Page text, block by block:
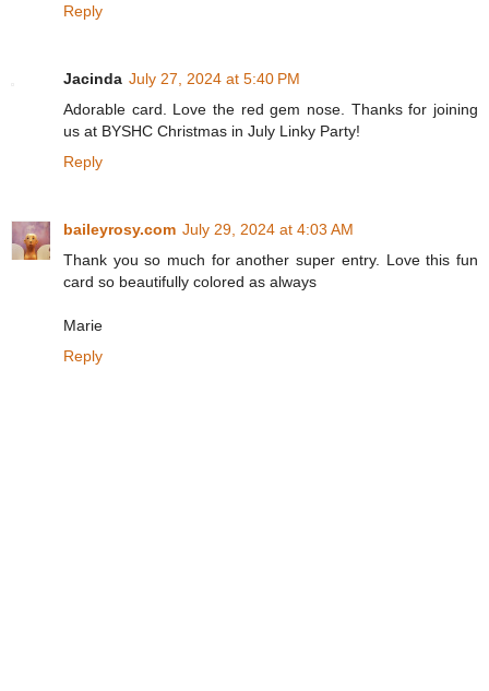
Reply
Jacinda July 27, 2024 at 5:40 PM
Adorable card. Love the red gem nose. Thanks for joining
us at BYSHC Christmas in July Linky Party!
Reply
baileyrosy.com July 29, 2024 at 4:03 AM
Thank you so much for another super entry. Love this fun
card so beautifully colored as always
Marie
Reply